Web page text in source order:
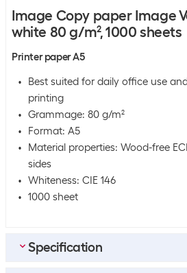
Image Copy paper Image
white 80 g/m², 1000 sheets
Printer paper A5
Best suited for daily office use
printing
Grammage: 80 g/m²
Format: A5
Material properties: Wood-free
sides
Whiteness: CIE 146
1000 sheet
Specification